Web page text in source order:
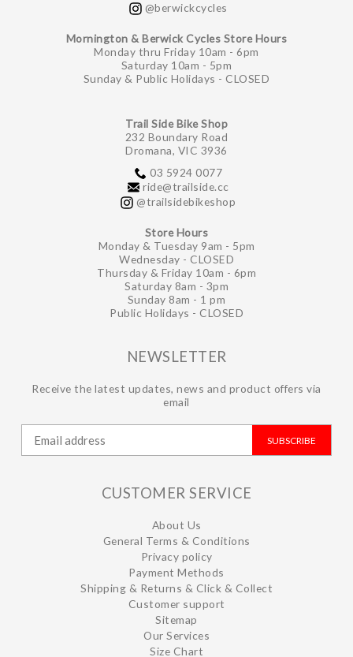
@berwickcycles
Mornington & Berwick Cycles Store Hours
Monday thru Friday 10am - 6pm
Saturday 10am - 5pm
Sunday & Public Holidays - CLOSED
Trail Side Bike Shop
232 Boundary Road
Dromana, VIC 3936
03 5924 0077
ride@trailside.cc
@trailsidebikeshop
Store Hours
Monday & Tuesday 9am - 5pm
Wednesday - CLOSED
Thursday & Friday 10am - 6pm
Saturday 8am - 3pm
Sunday 8am - 1 pm
Public Holidays - CLOSED
NEWSLETTER
Receive the latest updates, news and product offers via
email
SUBSCRIBE
CUSTOMER SERVICE
About Us
General Terms & Conditions
Privacy policy
Payment Methods
Shipping & Returns & Click & Collect
Customer support
Sitemap
Our Services
Size Chart